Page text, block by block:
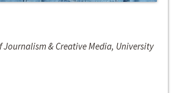
Journalism & Creative Media, University